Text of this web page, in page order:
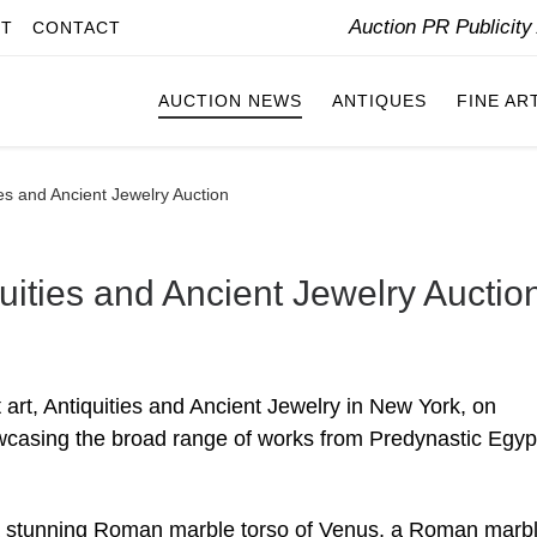
CONTACT Auction PR
AUCTION NEWS ANTIQUES FINE
and Ancient Jewelry Auction
and Ancient Jewelry
Antiquities and Ancient Jewelry in New York, on
the broad range of works from Predynastic
Roman marble torso of Venus, a Roman